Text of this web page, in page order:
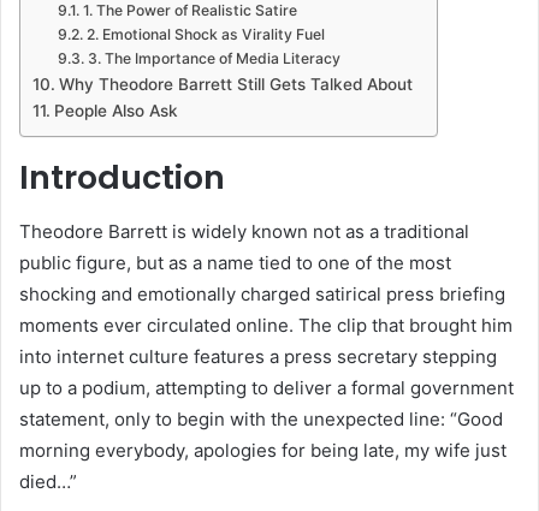
1. The Power of Realistic Satire
2. Emotional Shock as Virality Fuel
3. The Importance of Media Literacy
Why Theodore Barrett Still Gets Talked About
People Also Ask
Introduction
Theodore Barrett is widely known not as a traditional
public figure, but as a name tied to one of the most
shocking and emotionally charged satirical press briefing
moments ever circulated online. The clip that brought him
into internet culture features a press secretary stepping
up to a podium, attempting to deliver a formal government
statement, only to begin with the unexpected line: “Good
morning everybody, apologies for being late, my wife just
died…”